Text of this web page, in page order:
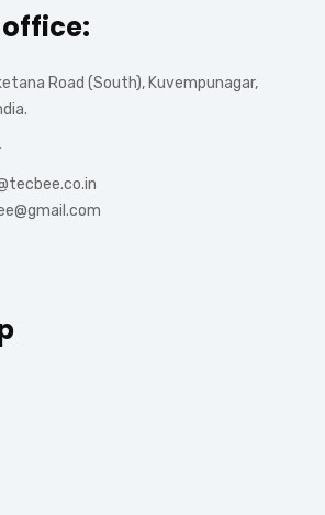
Road (South), Kuvempunagar,